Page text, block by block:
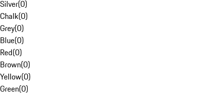
Silver(0)
Chalk(0)
Grey(0)
Blue(0)
Red(0)
Brown(0)
Yellow(0)
Green(0)